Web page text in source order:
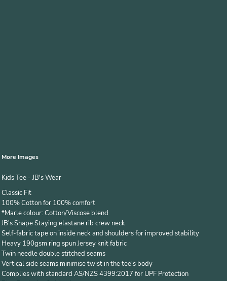
More Images
Kids Tee - JB's Wear
Classic Fit
100% Cotton for 100% comfort
*Marle colour: Cotton/Viscose blend
JB's Shape Staying elastane rib crew neck
Self-fabric tape on inside neck and shoulders for improved stability
Heavy 190gsm ring spun Jersey knit fabric
Twin needle double stitched seams
Vertical side seams minimise twist in the tee's body
Complies with standard AS/NZS 4399:2017 for UPF Protection